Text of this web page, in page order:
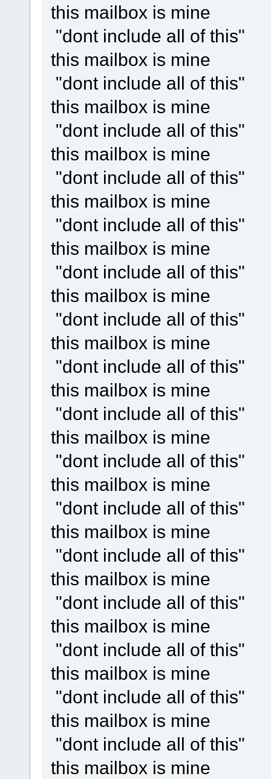
this mailbox is mine
"dont include all of this"
this mailbox is mine
"dont include all of this"
this mailbox is mine
"dont include all of this"
this mailbox is mine
"dont include all of this"
this mailbox is mine
"dont include all of this"
this mailbox is mine
"dont include all of this"
this mailbox is mine
"dont include all of this"
this mailbox is mine
"dont include all of this"
this mailbox is mine
"dont include all of this"
this mailbox is mine
"dont include all of this"
this mailbox is mine
"dont include all of this"
this mailbox is mine
"dont include all of this"
this mailbox is mine
"dont include all of this"
this mailbox is mine
"dont include all of this"
this mailbox is mine
"dont include all of this"
this mailbox is mine
"dont include all of this"
this mailbox is mine